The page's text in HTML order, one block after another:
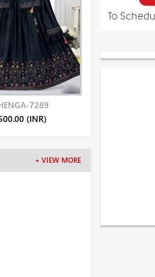
7289
(INR)
+ VIEW MORE